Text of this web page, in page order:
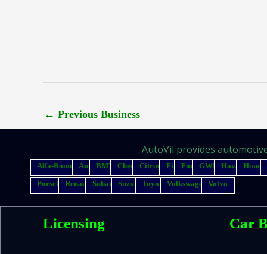
← Previous Business
AutoVil provides
Alfa-Romeo Audi BMW Chery Citroen Fiat Ford GWM Haval
Honda
Porsche
Renault Subaru Suzuki Toyota Volkswagen Volvo
Licensing Car